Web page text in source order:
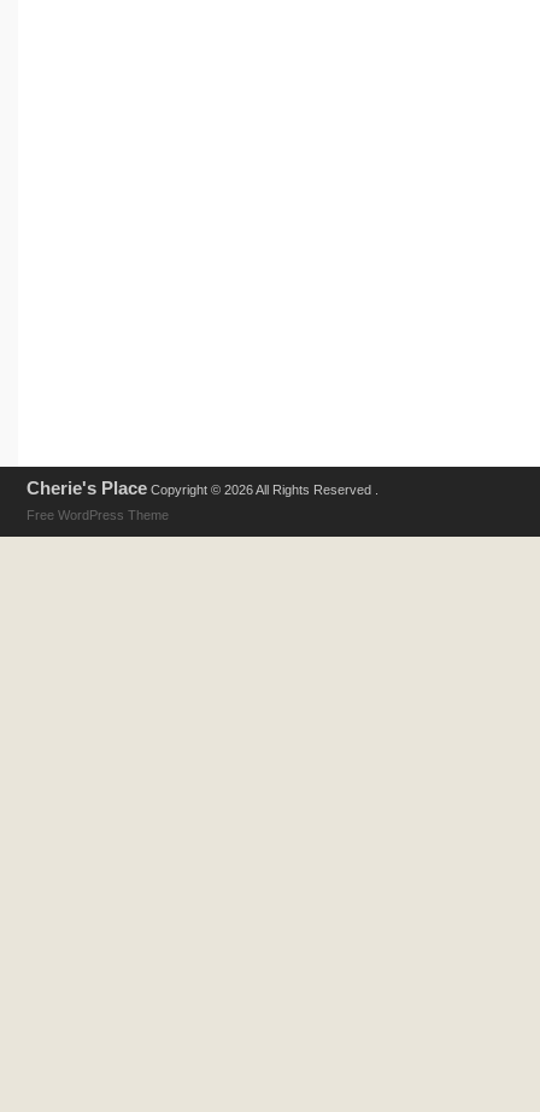
Cherie's Place Copyright © 2026 All Rights Reserved .
Free WordPress Theme